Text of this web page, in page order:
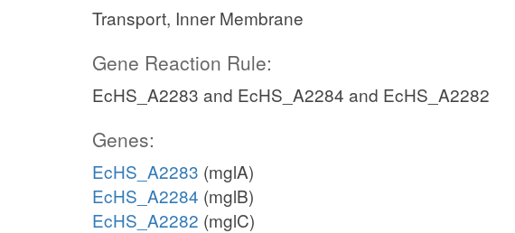
Transport, Inner Membrane
Gene Reaction Rule:
EcHS_A2283 and EcHS_A2284 and EcHS_A2282
Genes:
EcHS_A2283 (mglA)
EcHS_A2284 (mglB)
EcHS_A2282 (mglC)